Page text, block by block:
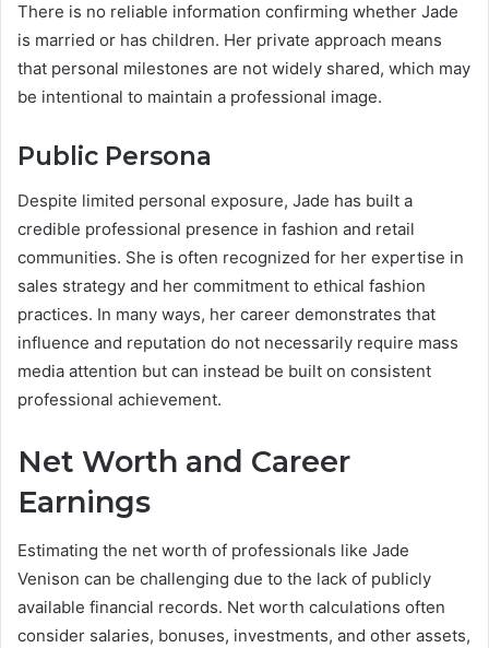
There is no reliable information confirming whether Jade
is married or has children. Her private approach means
that personal milestones are not widely shared, which may
be intentional to maintain a professional image.
Public Persona
Despite limited personal exposure, Jade has built a
credible professional presence in fashion and retail
communities. She is often recognized for her expertise in
sales strategy and her commitment to ethical fashion
practices. In many ways, her career demonstrates that
influence and reputation do not necessarily require mass
media attention but can instead be built on consistent
professional achievement.
Net Worth and Career
Earnings
Estimating the net worth of professionals like Jade
Venison can be challenging due to the lack of publicly
available financial records. Net worth calculations often
consider salaries, bonuses, investments, and other assets,